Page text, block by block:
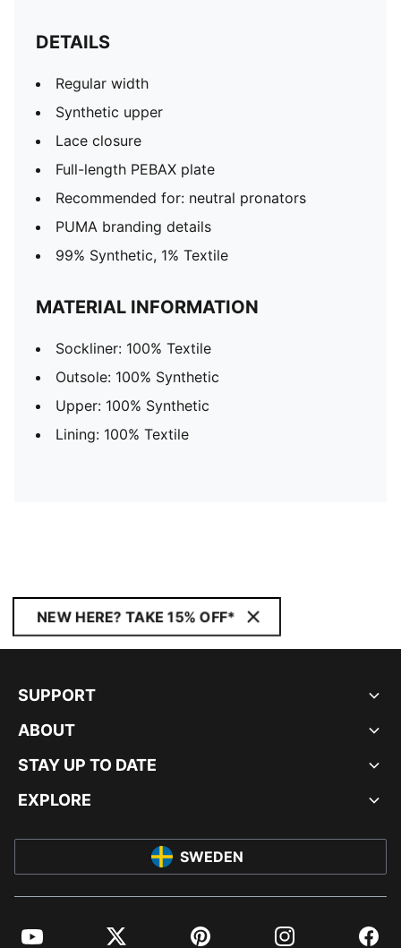
DETAILS
Regular width
Synthetic upper
Lace closure
Full-length PEBAX plate
Recommended for: neutral pronators
PUMA branding details
99% Synthetic, 1% Textile
MATERIAL INFORMATION
Sockliner: 100% Textile
Outsole: 100% Synthetic
Upper: 100% Synthetic
Lining: 100% Textile
NEW HERE? TAKE 15% OFF*
SUPPORT
ABOUT
STAY UP TO DATE
EXPLORE
SWEDEN
YouTube Twitter Pinterest Instagram